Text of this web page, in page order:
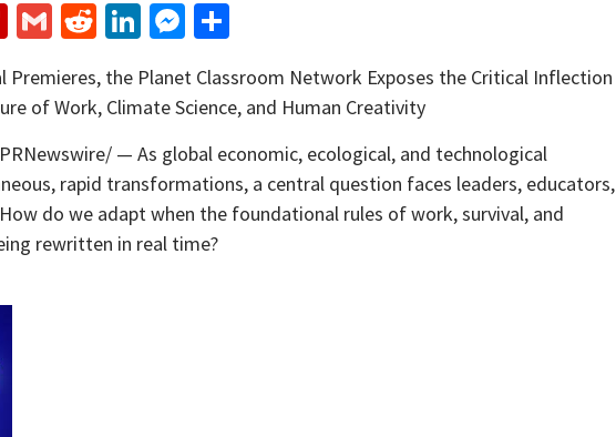
Flipboard
GmailRedditLinkedIn
Messenger
Premieres, the Planet Classroom Network Exposes the Critical Inflection
of Work, Climate Science, and Human Creativity
— As global economic, ecological, and technological
rapid transformations, a central question faces leaders, educators,
do we adapt when the foundational rules of work, survival, and
rewritten in real time?